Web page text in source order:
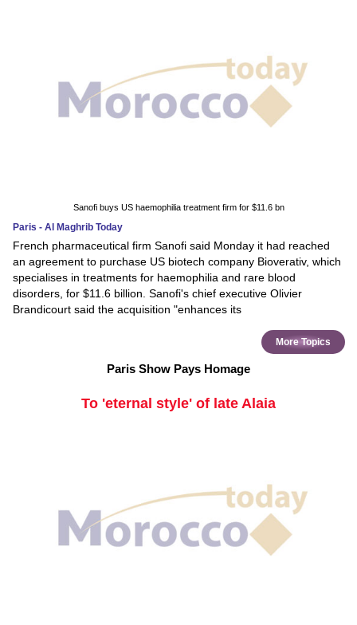
Sanofi buys US haemophilia treatment firm for $11.6 bn
Paris - Al Maghrib Today
French pharmaceutical firm Sanofi said Monday it had reached
an agreement to purchase US biotech company Bioverativ, which
specialises in treatments for haemophilia and rare blood
disorders, for $11.6 billion. Sanofi's chief executive Olivier
Brandicourt said the acquisition "enhances its
More Topics
Paris Show Pays Homage
To 'eternal style' of late Alaia